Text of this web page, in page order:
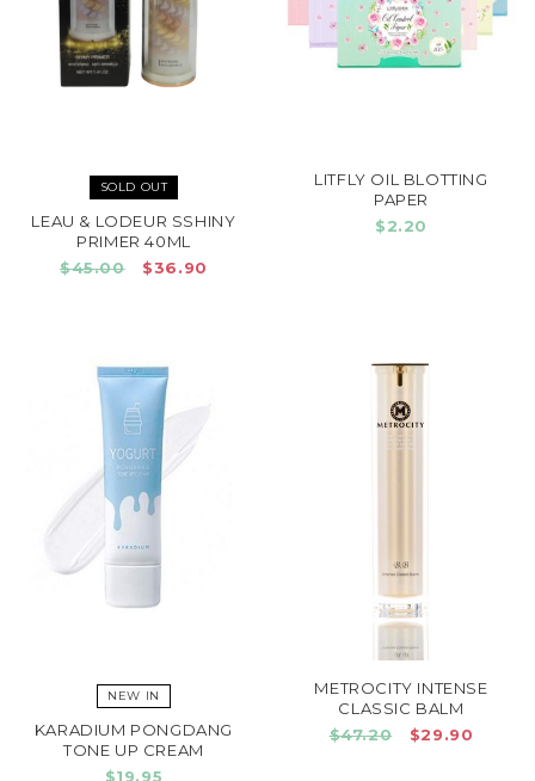
SOLD OUT
LEAU & LODEUR SSHINY
PRIMER 40ML
$45.00
$36.90
LITFLY OIL BLOTTING
PAPER
$2.20
NEW IN
KARADIUM PONGDANG
TONE UP CREAM
$19.95
METROCITY INTENSE
CLASSIC BALM
$47.20
$29.90